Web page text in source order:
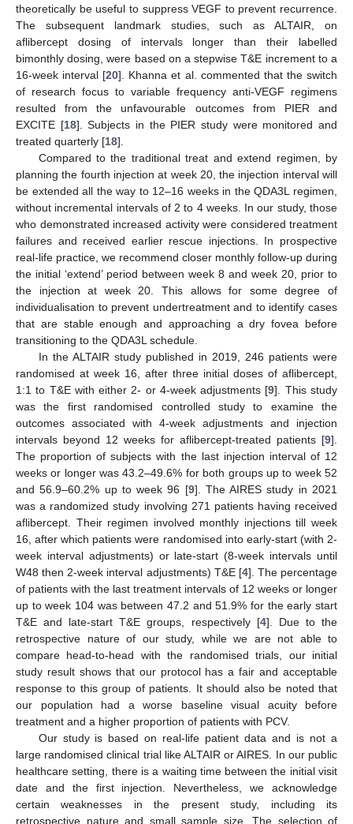
theoretically be useful to suppress VEGF to prevent recurrence.
The subsequent landmark studies, such as ALTAIR, on
aflibercept dosing of intervals longer than their labelled
bimonthly dosing, were based on a stepwise T&E increment to a
16-week interval [20]. Khanna et al. commented that the switch
of research focus to variable frequency anti-VEGF regimens
resulted from the unfavourable outcomes from PIER and
EXCITE [18]. Subjects in the PIER study were monitored and
treated quarterly [18].
Compared to the traditional treat and extend regimen, by
planning the fourth injection at week 20, the injection interval will
be extended all the way to 12–16 weeks in the QDA3L regimen,
without incremental intervals of 2 to 4 weeks. In our study, those
who demonstrated increased activity were considered treatment
failures and received earlier rescue injections. In prospective
real-life practice, we recommend closer monthly follow-up during
the initial ‘extend’ period between week 8 and week 20, prior to
the injection at week 20. This allows for some degree of
individualisation to prevent undertreatment and to identify cases
that are stable enough and approaching a dry fovea before
transitioning to the QDA3L schedule.
In the ALTAIR study published in 2019, 246 patients were
randomised at week 16, after three initial doses of aflibercept,
1:1 to T&E with either 2- or 4-week adjustments [9]. This study
was the first randomised controlled study to examine the
outcomes associated with 4-week adjustments and injection
intervals beyond 12 weeks for aflibercept-treated patients [9].
The proportion of subjects with the last injection interval of 12
weeks or longer was 43.2–49.6% for both groups up to week 52
and 56.9–60.2% up to week 96 [9]. The AIRES study in 2021
was a randomized study involving 271 patients having received
aflibercept. Their regimen involved monthly injections till week
16, after which patients were randomised into early-start (with 2-
week interval adjustments) or late-start (8-week intervals until
W48 then 2-week interval adjustments) T&E [4]. The percentage
of patients with the last treatment intervals of 12 weeks or longer
up to week 104 was between 47.2 and 51.9% for the early start
T&E and late-start T&E groups, respectively [4]. Due to the
retrospective nature of our study, while we are not able to
compare head-to-head with the randomised trials, our initial
study result shows that our protocol has a fair and acceptable
response to this group of patients. It should also be noted that
our population had a worse baseline visual acuity before
treatment and a higher proportion of patients with PCV.
Our study is based on real-life patient data and is not a
large randomised clinical trial like ALTAIR or AIRES. In our public
healthcare setting, there is a waiting time between the initial visit
date and the first injection. Nevertheless, we acknowledge
certain weaknesses in the present study, including its
retrospective nature and small sample size. The selection of